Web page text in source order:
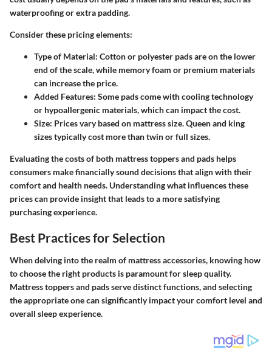
waterproofing or extra padding.
Consider these pricing elements:
Type of Material: Cotton or polyester pads are on the lower
end of the scale, while memory foam or premium materials
can increase the price.
Added Features: Some pads come with cooling technology
or hypoallergenic materials, which can impact the cost.
Size: Prices vary based on mattress size. Queen and king
sizes typically cost more than twin or full sizes.
Evaluating the costs of both mattress toppers and pads helps
consumers make financially sound decisions that align with their
comfort and health needs. Understanding what influences these
prices can provide insight that leads to a more satisfying
purchasing experience.
Best Practices for Selection
When delving into the realm of mattress accessories, knowing how
to choose the right products is paramount for sleep quality.
Mattress toppers and pads serve distinct functions, and selecting
the appropriate one can significantly impact your comfort level and
overall sleep experience.